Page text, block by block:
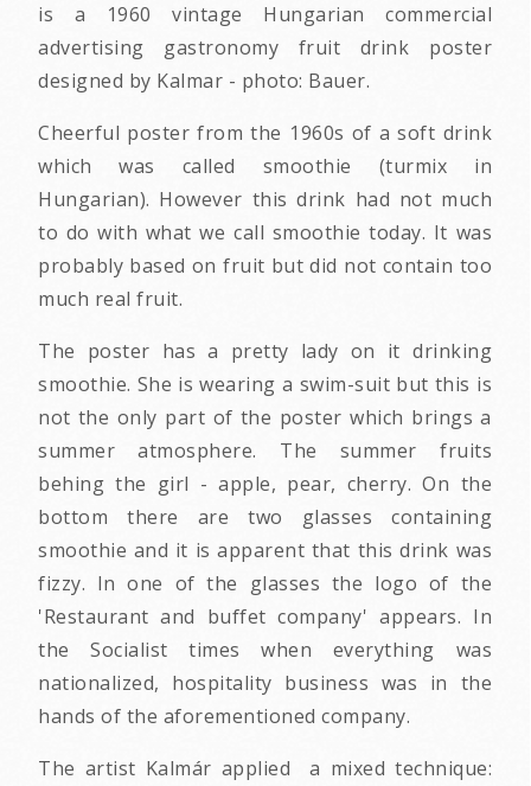
is a 1960 vintage Hungarian commercial
advertising gastronomy fruit drink poster
designed by Kalmar - photo: Bauer.
Cheerful poster from the 1960s of a soft drink
which was called smoothie (turmix in
Hungarian). However this drink had not much
to do with what we call smoothie today. It was
probably based on fruit but did not contain too
much real fruit.
The poster has a pretty lady on it drinking
smoothie. She is wearing a swim-suit but this is
not the only part of the poster which brings a
summer atmosphere. The summer fruits
behing the girl - apple, pear, cherry. On the
bottom there are two glasses containing
smoothie and it is apparent that this drink was
fizzy. In one of the glasses the logo of the
'Restaurant and buffet company' appears. In
the Socialist times when everything was
nationalized, hospitality business was in the
hands of the aforementioned company.
The artist Kalmár applied a mixed technique: